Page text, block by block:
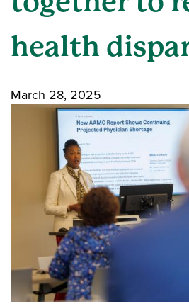
health
March 28, 2025